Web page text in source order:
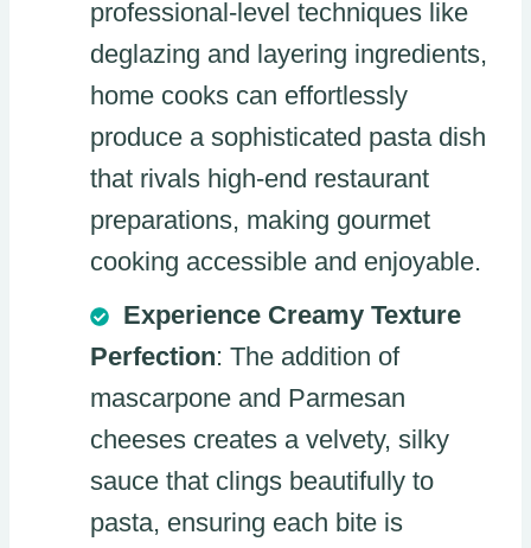
professional-level techniques like
deglazing and layering ingredients,
home cooks can effortlessly
produce a sophisticated pasta dish
that rivals high-end restaurant
preparations, making gourmet
cooking accessible and enjoyable.
Experience Creamy Texture
Perfection: The addition of
mascarpone and Parmesan
cheeses creates a velvety, silky
sauce that clings beautifully to
pasta, ensuring each bite is